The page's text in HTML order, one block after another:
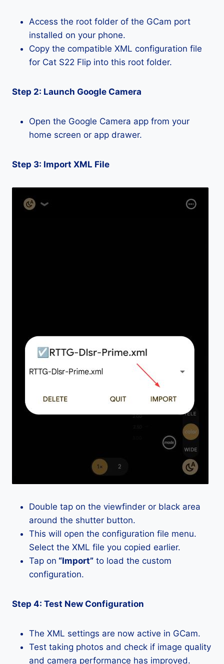
Access the root folder of the GCam port
installed on your phone.
Copy the compatible XML configuration file
for Cat S22 Flip into this root folder.
Step 2: Launch Google Camera
Open the Google Camera app from your
home screen or app drawer.
Step 3: Import XML File
Double tap on the viewfinder or black area
around the shutter button.
This will open the configuration file menu.
Select the XML file you copied earlier.
Tap on “Import” to load the custom
configuration.
Step 4: Test New Configuration
The XML settings are now active in GCam.
Test taking photos and check if image quality
and camera performance has improved.